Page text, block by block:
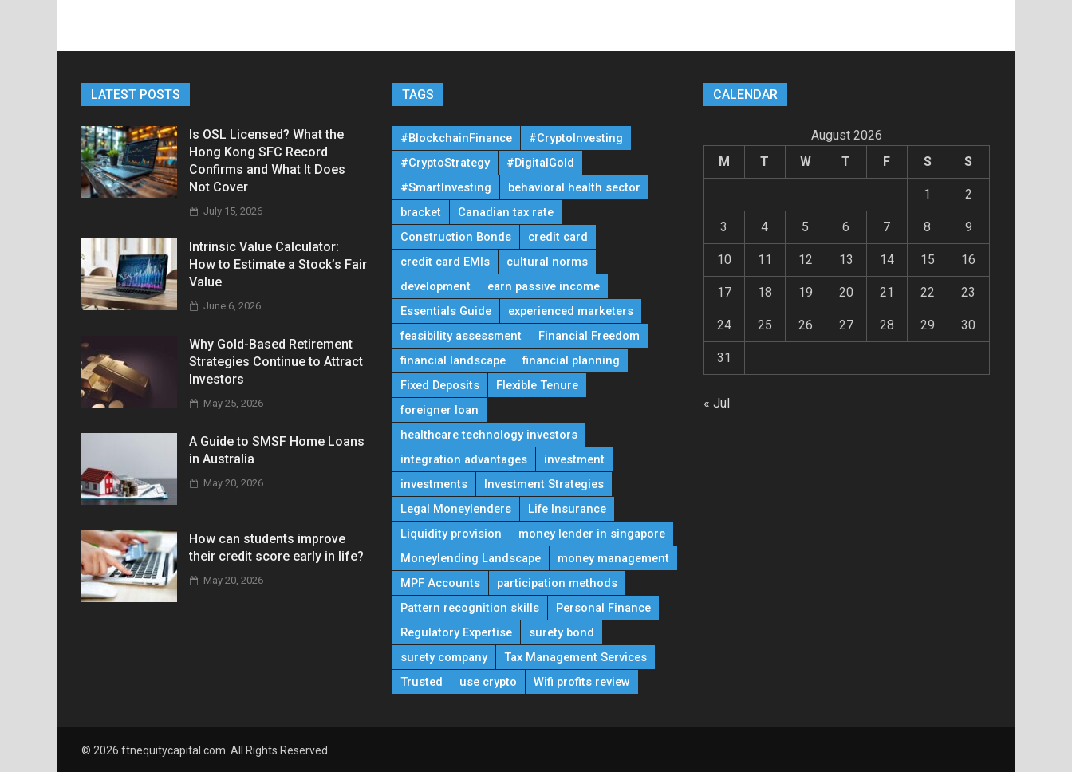
LATEST POSTS
Is OSL Licensed? What the
Hong Kong SFC Record
Confirms and What It Does
Not Cover
July 15, 2026
Intrinsic Value Calculator:
How to Estimate a Stock’s Fair
Value
June 6, 2026
Why Gold-Based Retirement
Strategies Continue to Attract
Investors
May 25, 2026
A Guide to SMSF Home Loans
in Australia
May 20, 2026
How can students improve
their credit score early in life?
May 20, 2026
TAGS
#BlockchainFinance
#CryptoInvesting
#CryptoStrategy
#DigitalGold
#SmartInvesting
behavioral health sector
bracket
Canadian tax rate
Construction Bonds
credit card
credit card EMIs
cultural norms
development
earn passive income
Essentials Guide
experienced marketers
feasibility assessment
Financial Freedom
financial landscape
financial planning
Fixed Deposits
Flexible Tenure
foreigner loan
healthcare technology investors
integration advantages
investment
investments
Investment Strategies
Legal Moneylenders
Life Insurance
Liquidity provision
money lender in singapore
Moneylending Landscape
money management
MPF Accounts
participation methods
Pattern recognition skills
Personal Finance
Regulatory Expertise
surety bond
surety company
Tax Management Services
Trusted
use crypto Wifi profits review
CALENDAR
August 2026
M
T W T F S S
1 2
3 4 5 6 7 8 9
10 11 12 13 14 15 16
17 18 19 20 21 22 23
24 25 26 27 28 29 30
31
« Jul
© 2026 ftnequitycapital.com. All Rights Reserved.